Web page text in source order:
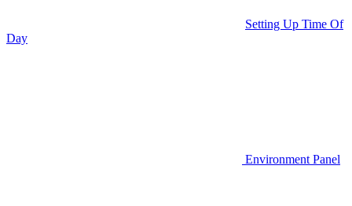
Setting Up Time Of
Day
Environment Panel